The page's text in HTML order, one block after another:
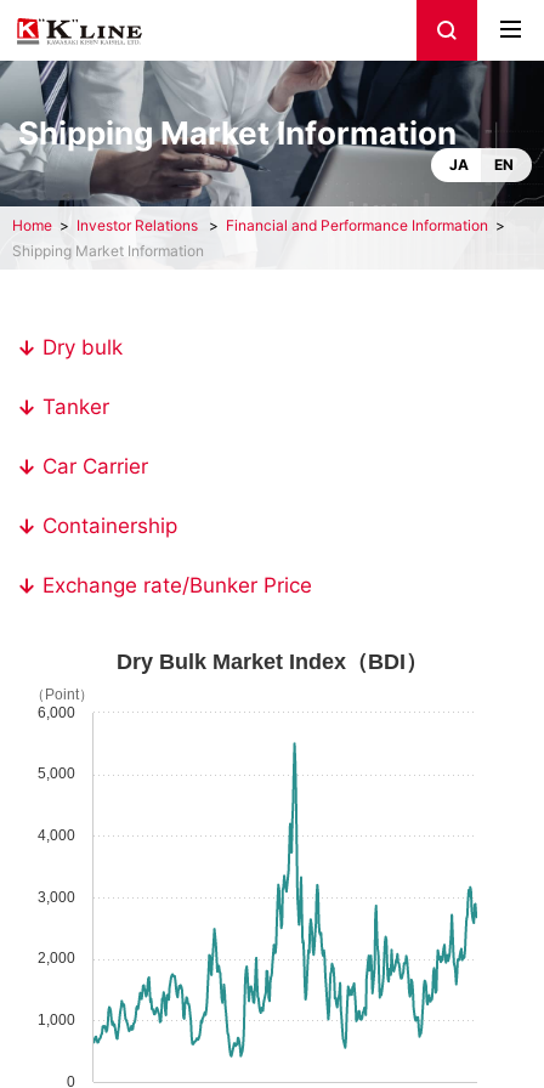
Shipping Market Information
JA EN
Home Investor Relations
Financial and Performance Information
Shipping Market Information
Dry bulk
Tanker
Car Carrier
Containership
Exchange rate/Bunker Price
Dry Bulk Market Index（BDI）
0
1,000
2,000
3,000
4,000
5,000
6,000
（Point）